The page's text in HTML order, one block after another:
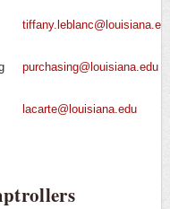
purchasing@louisiana.edu
lacarte@louisiana.edu